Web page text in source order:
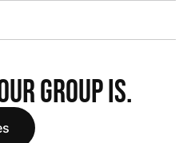
GROUP IS.